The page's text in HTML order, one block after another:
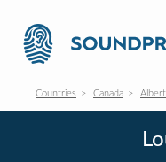
Countries Canada